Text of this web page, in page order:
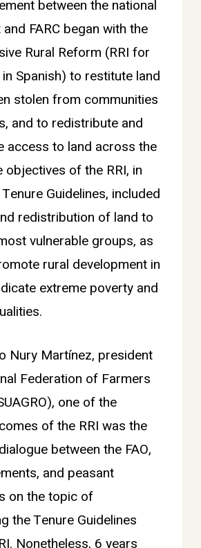
between the national
FARC began with the
Rural Reform (RRI for
Spanish) to restitute land
stolen from communities
and to redistribute and
access to land across the
objectives of the RRI, in
Guidelines, included
redistribution of land to
vulnerable groups, as
rural development in
extreme poverty and
Nury Martínez, president
Federation of Farmers
one of the
of the RRI was the
between the FAO,
and peasant
on the topic of
the Tenure Guidelines
Nonetheless, 6 years